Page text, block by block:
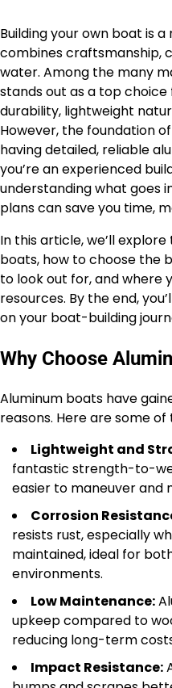
Building your own boat is
combines craftsmanship,
water. Among the many
stands out as a top
durability, lightweight
However, the foundation
having detailed, reliable
you’re an experienced
understanding what goes
plans can save you time,
In this article, we’ll
boats, how to choose the
to look out for, and where
resources. By the end,
on your boat-building
Why Choose
Aluminum boats have
reasons. Here are some
Lightweight and
fantastic strength-to-
easier to maneuver and
Corrosion
resists rust, especially
maintained, ideal for
environments.
Low Maintenance:
upkeep compared to
reducing long-term
Impact Resistance: